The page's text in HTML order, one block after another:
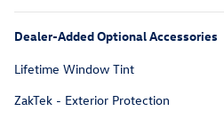
Dealer-Added Optional Accessories
Lifetime Window Tint
ZakTek - Exterior Protection